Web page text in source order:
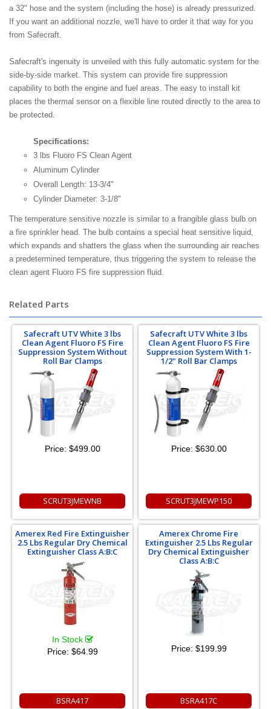
a 32" hose and the system (including the hose) is already pressurized.
If you want an additional nozzle, we'll have to order it that way for you
from Safecraft.
Safecraft's ingenuity is unveiled with this fully automatic system for the
side-by-side market. This system can provide fire suppression
capability to both the engine and fuel areas. The easy to install kit
places the thermal sensor on a flexible line routed directly to the area to
be protected.
Specifications:
3 lbs Fluoro FS Clean Agent
Aluminum Cylinder
Overall Length: 13-3/4"
Cylinder Diameter: 3-1/8"
The temperature sensitive nozzle is similar to a frangible glass bulb on
a fire sprinkler head. The bulb contains a special heat sensitive liquid,
which expands and shatters the glass when the surrounding air reaches
a predetermined temperature, thus triggering the system to release the
clean agent Fluoro FS fire suppression fluid.
Related Parts
Safecraft UTV White 3 lbs
Clean Agent Fluoro FS Fire
Suppression System Without
Roll Bar Clamps
Price: $499.00
SCRUT3JMEWNB
Safecraft UTV White 3 lbs
Clean Agent Fluoro FS Fire
Suppression System With 1-
1/2" Roll Bar Clamps
Price: $630.00
SCRUT3JMEWP150
Amerex Red Fire Extinguisher
2.5 Lbs Regular Dry Chemical
Extinguisher Class A:B:C
In Stock
Price: $64.99
BSRA417
Amerex Chrome Fire
Extinguisher 2.5 Lbs Regular
Dry Chemical Extinguisher
Class A:B:C
Price: $199.99
BSRA417C